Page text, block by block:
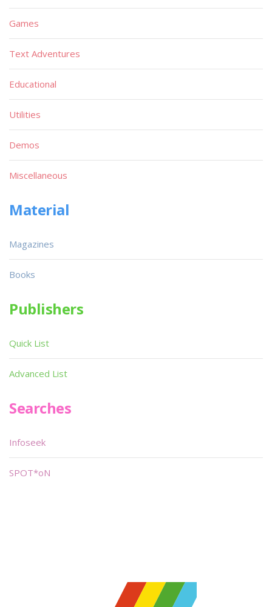
Games
Text Adventures
Educational
Utilities
Demos
Miscellaneous
Material
Magazines
Books
Publishers
Quick List
Advanced List
Searches
Infoseek
SPOT*oN